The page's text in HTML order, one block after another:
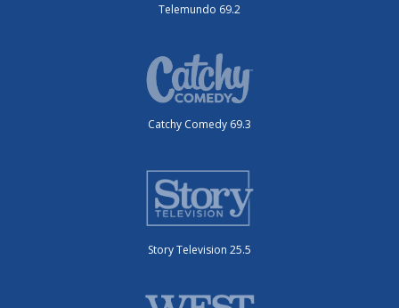
Telemundo 69.2
Catchy Comedy 69.3
Story Television 25.5